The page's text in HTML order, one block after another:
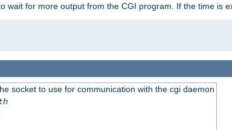
wait for more output from the CGI program. If the time is
socket to use for communication with the cgi daemon